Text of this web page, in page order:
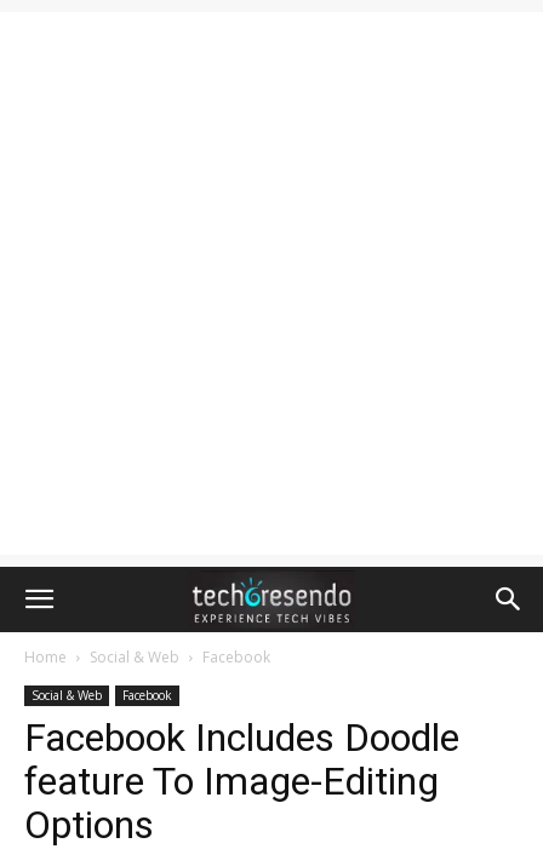
Home Social & Web Facebook
Social & Web Facebook
Facebook Includes Doodle
feature To Image-Editing
Options